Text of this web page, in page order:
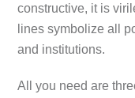
constructive, it is
lines symbolize all
and institutions.
All you need are